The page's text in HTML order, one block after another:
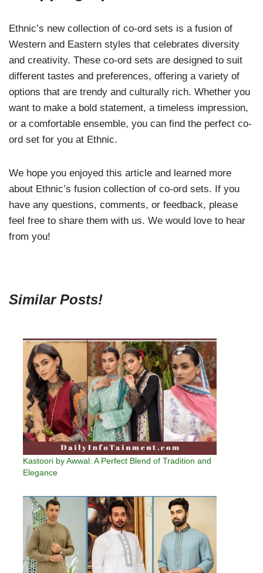
Ethnic’s new collection of co-ord sets is a fusion of
Western and Eastern styles that celebrates diversity
and creativity. These co-ord sets are designed to suit
different tastes and preferences, offering a variety of
options that are trendy and culturally rich. Whether you
want to make a bold statement, a timeless impression,
or a comfortable ensemble, you can find the perfect co-
ord set for you at Ethnic.
We hope you enjoyed this article and learned more
about Ethnic’s fusion collection of co-ord sets. If you
have any questions, comments, or feedback, please
feel free to share them with us. We would love to hear
from you!
Similar Posts!
Kastoori by Awwal: A Perfect Blend of Tradition and
Elegance